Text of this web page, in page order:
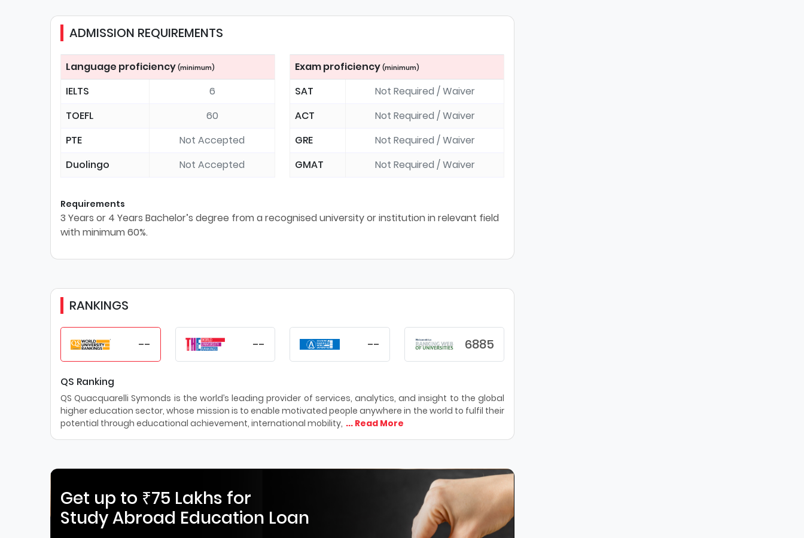
ADMISSION REQUIREMENTS
Language proficiency (minimum)
IELTS
6
TOEFL
60
PTE
Not Accepted
Duolingo
Not Accepted
Exam proficiency (minimum)
SAT
Not Required / Waiver
ACT
Not Required / Waiver
GRE
Not Required / Waiver
GMAT
Not Required / Waiver
Requirements
3 Years or 4 Years Bachelor’s degree from a recognised university or institution in relevant field
with minimum 60%.
RANKINGS
-- -- -- 6885
QS Ranking
QS Quacquarelli Symonds is the world’s leading provider of services, analytics, and insight to the global
higher education sector, whose mission is to enable motivated people anywhere in the world to fulfil their
potential through educational achievement, international mobility, ... Read More
Get up to ₹75 Lakhs for
Study Abroad Education Loan